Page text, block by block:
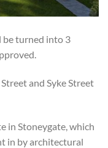
be turned into 3
and Syke Street
in Stoneygate, which
in by architectural